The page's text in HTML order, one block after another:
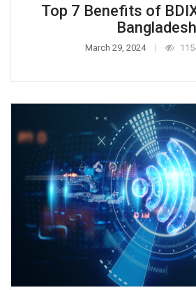
Top 7 Benefits of
Bangladesh
March 29, 2024